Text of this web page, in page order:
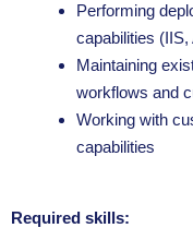
Performing
capabilities
Maintaining
workflows and
Working with
capabilities
Required skills: